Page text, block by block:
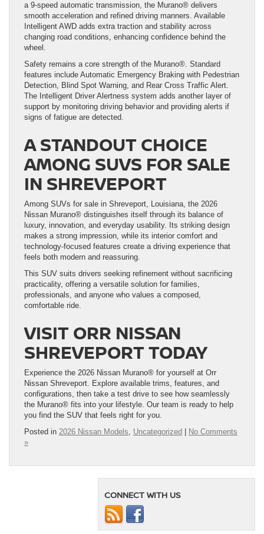
a 9-speed automatic transmission, the Murano® delivers
smooth acceleration and refined driving manners. Available
Intelligent AWD adds extra traction and stability across
changing road conditions, enhancing confidence behind the
wheel.
Safety remains a core strength of the Murano®. Standard
features include Automatic Emergency Braking with Pedestrian
Detection, Blind Spot Warning, and Rear Cross Traffic Alert.
The Intelligent Driver Alertness system adds another layer of
support by monitoring driving behavior and providing alerts if
signs of fatigue are detected.
A STANDOUT CHOICE
AMONG SUVS FOR SALE
IN SHREVEPORT
Among SUVs for sale in Shreveport, Louisiana, the 2026
Nissan Murano® distinguishes itself through its balance of
luxury, innovation, and everyday usability. Its striking design
makes a strong impression, while its interior comfort and
technology-focused features create a driving experience that
feels both modern and reassuring.
This SUV suits drivers seeking refinement without sacrificing
practicality, offering a versatile solution for families,
professionals, and anyone who values a composed,
comfortable ride.
VISIT ORR NISSAN
SHREVEPORT TODAY
Experience the 2026 Nissan Murano® for yourself at Orr
Nissan Shreveport. Explore available trims, features, and
configurations, then take a test drive to see how seamlessly
the Murano® fits into your lifestyle. Our team is ready to help
you find the SUV that feels right for you.
Posted in 2026 Nissan Models, Uncategorized
No Comments
»
CONNECT WITH US